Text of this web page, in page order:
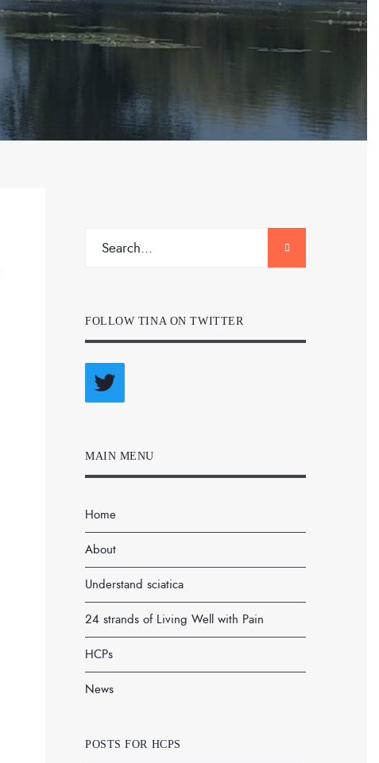
FOLLOW TINA ON TWITTER
MAIN MENU
Home
About
Understand sciatica
24 strands of Living Well with Pain
HCPs
News
POSTS FOR HCPS